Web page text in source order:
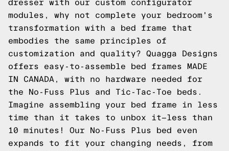
dresser with our custom configurator
modules, why not complete your bedroom's
transformation with a bed frame that
embodies the same principles of
customization and quality? Quagga Designs
offers easy-to-assemble bed frames MADE
IN CANADA, with no hardware needed for
the No-Fuss Plus and Tic-Tac-Toe beds.
Imagine assembling your bed frame in less
time than it takes to unbox it—less than
10 minutes! Our No-Fuss Plus bed even
expands to fit your changing needs, from